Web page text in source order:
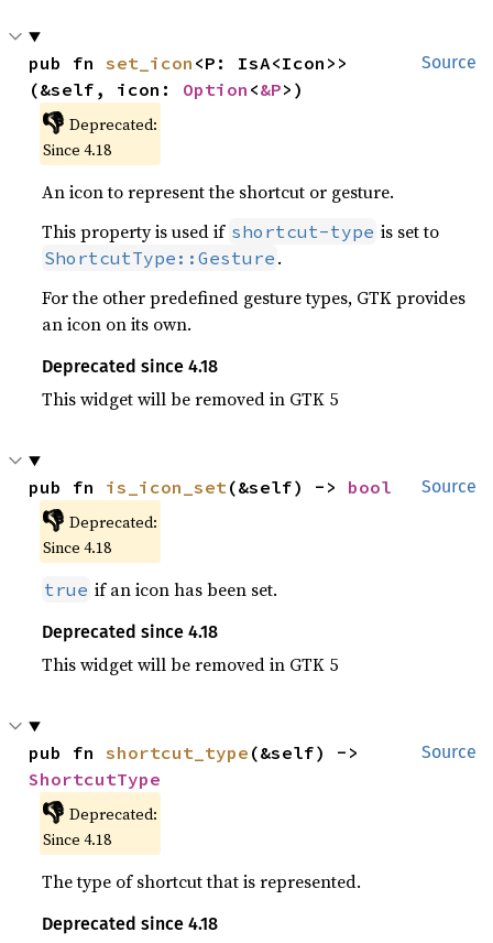
Source
pub fn set_icon <P: IsA<Icon>>
(&self, icon: Option <&P>)
👎 Deprecated:
Since 4.18
An icon to represent the shortcut or gesture.
This property is used if shortcut-type is set to
ShortcutType::Gesture .
For the other predefined gesture types, GTK provides
an icon on its own.
Deprecated since 4.18
This widget will be removed in GTK 5
Source
pub fn is_icon_set(&self) -> bool
👎 Deprecated:
Since 4.18
true if an icon has been set.
Deprecated since 4.18
This widget will be removed in GTK 5
Source
pub fn shortcut_type
ShortcutType
👎 Deprecated:
Since 4.18
The type of shortcut that is represented.
Deprecated since 4.18